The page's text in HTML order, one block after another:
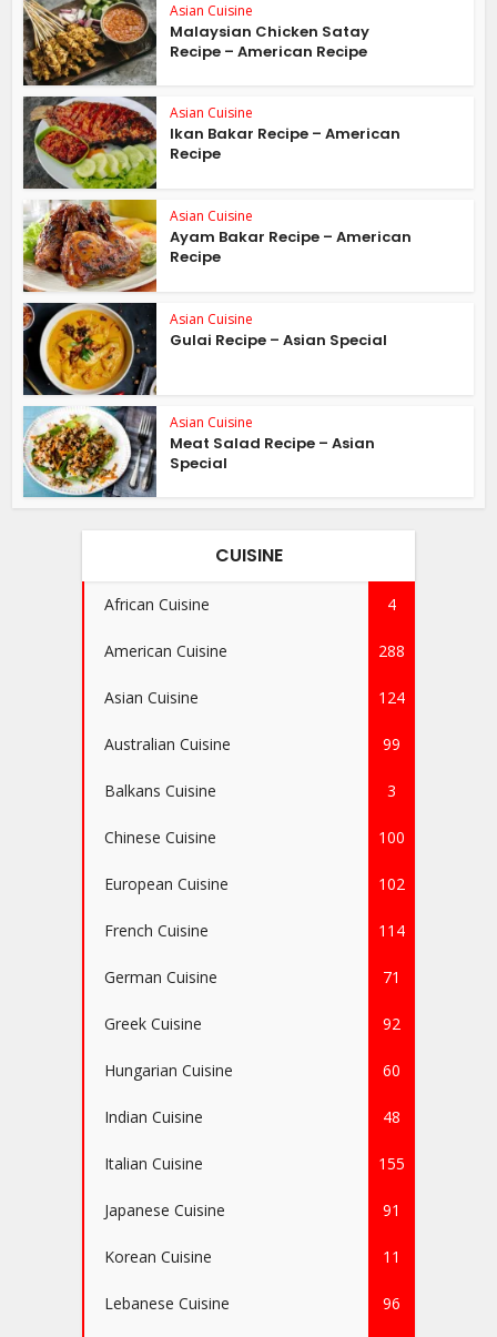
Asian Cuisine
Malaysian Chicken Satay
Recipe – American Recipe
Asian Cuisine
Ikan Bakar Recipe – American
Recipe
Asian Cuisine
Ayam Bakar Recipe – American
Recipe
Asian Cuisine
Gulai Recipe – Asian Special
Asian Cuisine
Meat Salad Recipe – Asian
Special
CUISINE
African Cuisine 4
American Cuisine 288
Asian Cuisine 124
Australian Cuisine 99
Balkans Cuisine 3
Chinese Cuisine 100
European Cuisine 102
French Cuisine 114
German Cuisine 71
Greek Cuisine 92
Hungarian Cuisine 60
Indian Cuisine 48
Italian Cuisine 155
Japanese Cuisine 91
Korean Cuisine 11
Lebanese Cuisine 96